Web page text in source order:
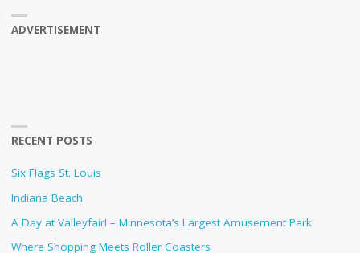
ADVERTISEMENT
RECENT POSTS
Six Flags St. Louis
Indiana Beach
A Day at Valleyfair! – Minnesota’s Largest Amusement Park
Where Shopping Meets Roller Coasters